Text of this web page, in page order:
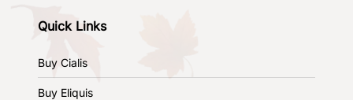
Quick Links
Buy Cialis
Buy Eliquis